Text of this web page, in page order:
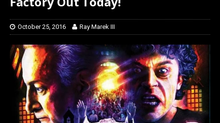
October 25, 2016 Ray Marek III